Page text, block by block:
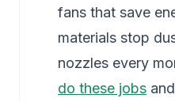
fans that save
materials stop
nozzles every
do these jobs